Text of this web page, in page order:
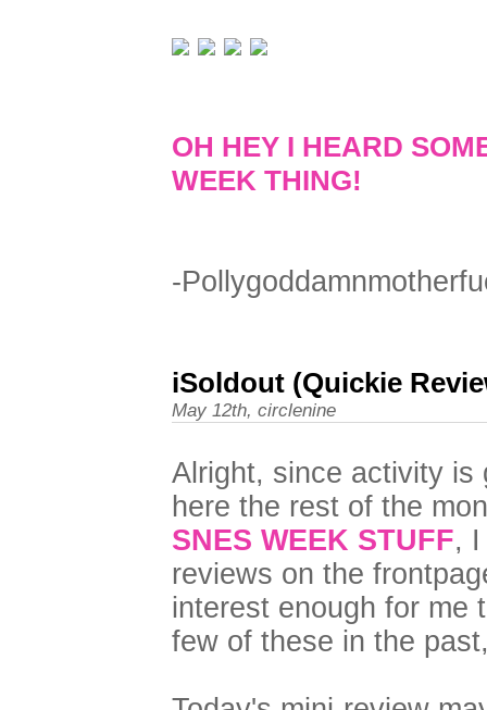
OH HEY I HEARD
WEEK THING!
-
iSoldout (Quickie
May 12th, circlenine
Alright, since activity is
here the rest of the
SNES WEEK STUFF,
reviews on the
interest enough for me
few of these in the